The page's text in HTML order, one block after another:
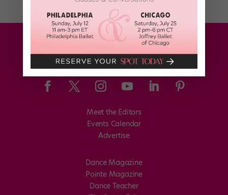
Meet the Editors
Events Calendar
Advertise
Dance Magazine
Pointe Magazine
Dance Teacher